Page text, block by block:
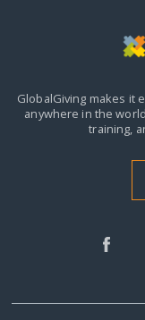
GlobalGiving makes it
anywhere in the
training,